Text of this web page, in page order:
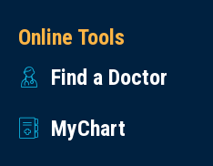
Online Tools
Find a Doctor
MyChart